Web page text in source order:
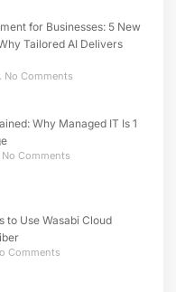
for Businesses: 5 New
Tailored AI Delivers
No Comments
Why Managed IT Is 1
No Comments
to Use Wasabi Cloud
Comments